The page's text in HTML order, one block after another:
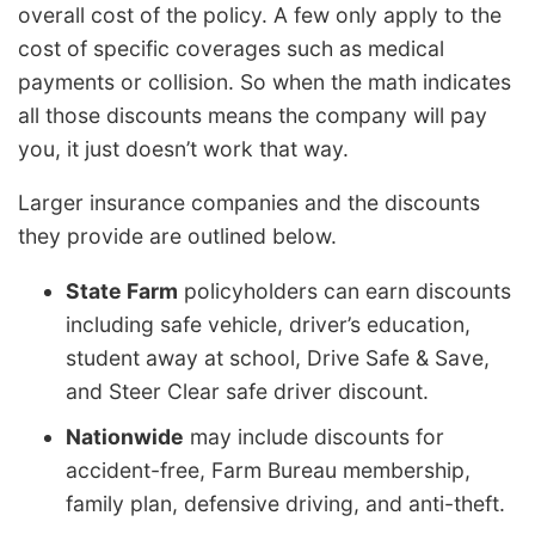
overall cost of the policy. A few only apply to the
cost of specific coverages such as medical
payments or collision. So when the math indicates
all those discounts means the company will pay
you, it just doesn’t work that way.
Larger insurance companies and the discounts
they provide are outlined below.
State Farm policyholders can earn discounts
including safe vehicle, driver’s education,
student away at school, Drive Safe & Save,
and Steer Clear safe driver discount.
Nationwide may include discounts for
accident-free, Farm Bureau membership,
family plan, defensive driving, and anti-theft.